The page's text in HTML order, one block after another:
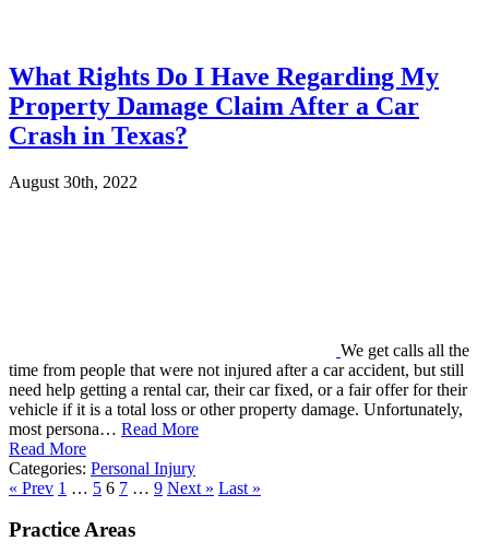
What Rights Do I Have Regarding My
Property Damage Claim After a Car
Crash in Texas?
August 30th, 2022
We get calls all the
time from people that were not injured after a car accident, but still
need help getting a rental car, their car fixed, or a fair offer for their
vehicle if it is a total loss or other property damage. Unfortunately,
most persona… Read More
Read More
Categories: Personal Injury
« Prev 1 … 5 6 7 … 9 Next » Last »
Practice Areas